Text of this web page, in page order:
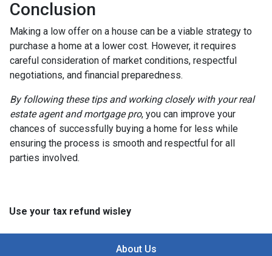
Conclusion
Making a low offer on a house can be a viable strategy to
purchase a home at a lower cost. However, it requires
careful consideration of market conditions, respectful
negotiations, and financial preparedness.
By following these tips and working closely with your real
estate agent and mortgage pro, you can improve your
chances of successfully buying a home for less while
ensuring the process is smooth and respectful for all
parties involved.
Use your tax refund wisley
About Us